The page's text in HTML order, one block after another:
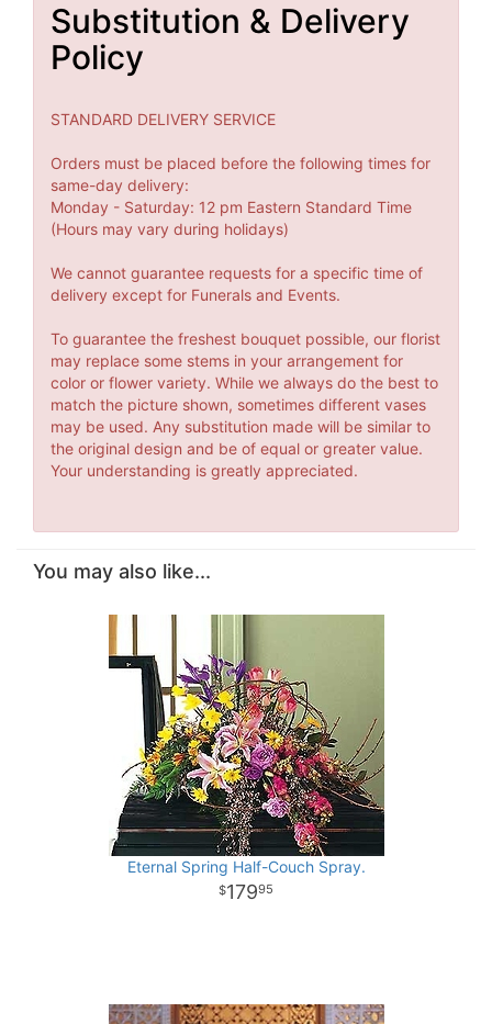
Substitution & Delivery
Policy
STANDARD DELIVERY SERVICE
Orders must be placed before the following times for
same-day delivery:
Monday - Saturday: 12 pm Eastern Standard Time
(Hours may vary during holidays)
We cannot guarantee requests for a specific time of
delivery except for Funerals and Events.
To guarantee the freshest bouquet possible, our florist
may replace some stems in your arrangement for
color or flower variety. While we always do the best to
match the picture shown, sometimes different vases
may be used. Any substitution made will be similar to
the original design and be of equal or greater value.
Your understanding is greatly appreciated.
You may also like...
Eternal Spring Half-Couch Spray.
17995